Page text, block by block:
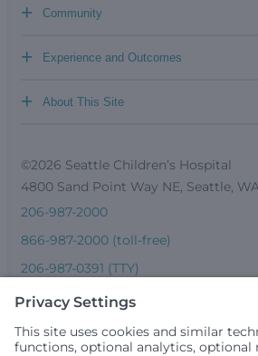
Community
+
Experience and Outcomes
+
About This Site
+
©2026 Seattle Children’s Hospital
4800 Sand Point Way NE, Seattle,
206-987-2000
866-987-2000 (toll-free)
206-987-0391 (TTY)